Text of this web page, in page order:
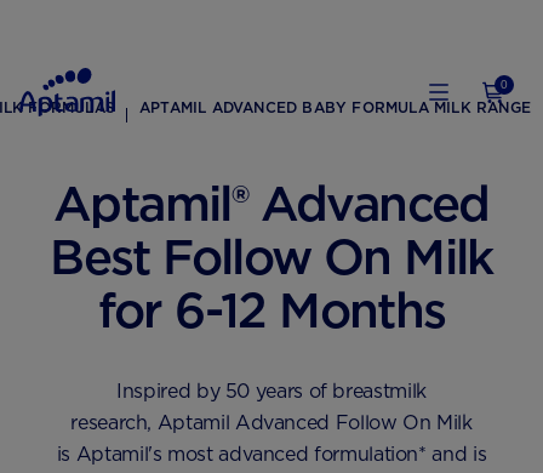
0
FORMULAS APTAMIL ADVANCED BABY FORMULA MILK RANGE
Aptamil® Advanced
Best Follow On Milk
for 6-12 Months
Inspired by 50 years of breastmilk
research, Aptamil Advanced Follow On Milk
is Aptamil's most advanced formulation* and is